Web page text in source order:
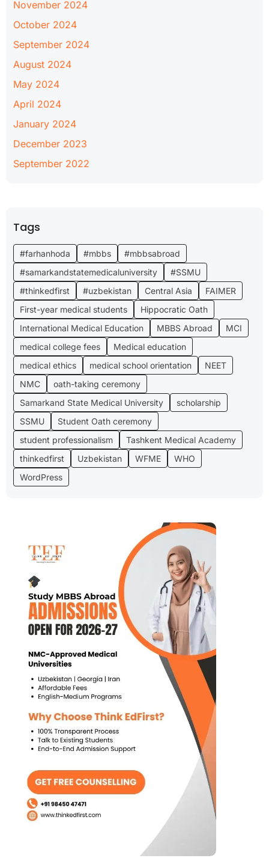
November 2024
October 2024
September 2024
August 2024
May 2024
April 2024
January 2024
December 2023
September 2022
Tags
#farhanhoda #mbbs
#mbbsabroad
#samarkandstatemedicaluniversity
#SSMU
#thinkedfirst
#uzbekistan Central Asia
FAIMER
First-year medical students
Hippocratic Oath
International Medical Education
MBBS Abroad
MCI
medical college fees
Medical education
medical ethics
medical school orientation
NEET
NMC
oath-taking ceremony
Samarkand State Medical University
scholarship
SSMU
Student Oath ceremony
student professionalism
Tashkent Medical Academy
thinkedfirst
Uzbekistan WFME
WHO
WordPress